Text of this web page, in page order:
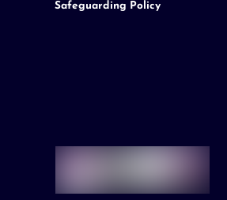
Safeguarding Policy